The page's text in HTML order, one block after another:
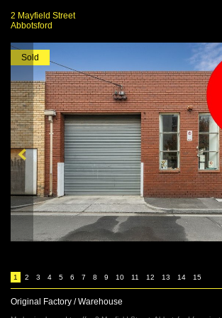
2 Mayfield Street
Abbotsford
Sold
1 2 3 4 5 6 7 8 9 10 11 12 13 14 15
Original Factory / Warehouse